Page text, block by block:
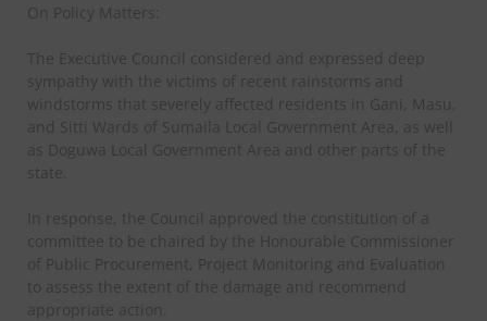
On Policy Matters:
The Executive Council considered and expressed deep
sympathy with the victims of recent rainstorms and
windstorms that severely affected residents in Gani, Masu,
and Sitti Wards of Sumaila Local Government Area, as well
as Doguwa Local Government Area and other parts of the
state.
In response, the Council approved the constitution of a
committee to be chaired by the Honourable Commissioner
of Public Procurement, Project Monitoring and Evaluation
to assess the extent of the damage and recommend
appropriate action.